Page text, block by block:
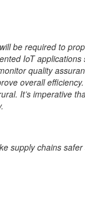
be required to
IoT
quality
overall
It’s imperative
supply chains